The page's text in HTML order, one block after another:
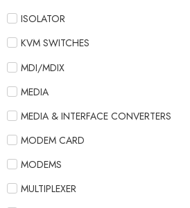
ISOLATOR
KVM SWITCHES
MDI/MDIX
MEDIA
MEDIA & INTERFACE CONVERTERS
MODEM CARD
MODEMS
MULTIPLEXER